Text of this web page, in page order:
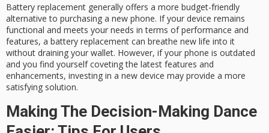
Battery replacement generally offers a more budget-friendly
alternative to purchasing a new phone. If your device remains
functional and meets your needs in terms of performance and
features, a battery replacement can breathe new life into it
without draining your wallet. However, if your phone is outdated
and you find yourself coveting the latest features and
enhancements, investing in a new device may provide a more
satisfying solution.
Making The Decision-Making Dance